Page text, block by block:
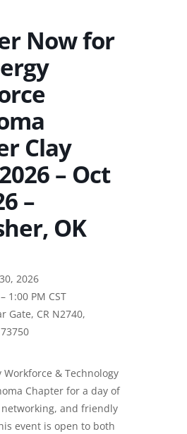
Now for
Clay
– Oct
–
OK
2026
1:00 PM CST
Gate, CR N2740,
Workforce & Technology
Chapter for a day of
and friendly
event is open to both